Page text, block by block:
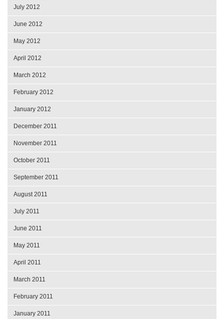
July 2012
June 2012
May 2012
April 2012
March 2012
February 2012
January 2012
December 2011
November 2011
October 2011
September 2011
August 2011
July 2011
June 2011
May 2011
April 2011
March 2011
February 2011
January 2011